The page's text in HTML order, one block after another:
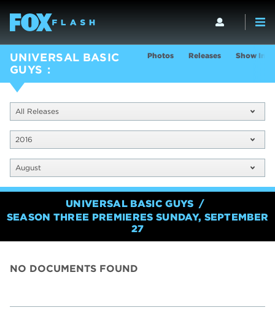
UNIVERSAL BASIC
GUYS
Photos Releases Show Info
All Releases
2016
August
UNIVERSAL BASIC GUYS
SEASON THREE PREMIERES SUNDAY, SEPTEMBER
27
NO DOCUMENTS FOUND